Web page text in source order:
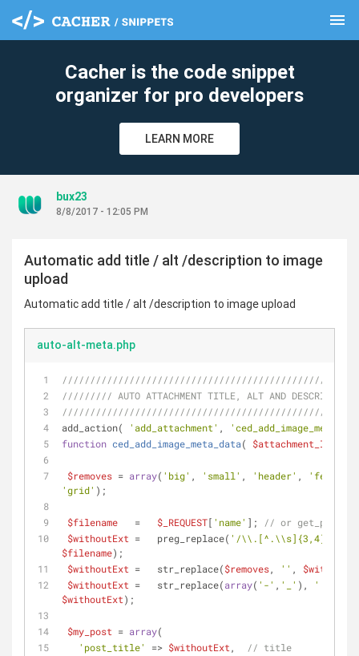
menu
Cacher is the code snippet
organizer for pro developers
LEARN MORE
bux23
8/8/2017 - 12:05 PM
Automatic add title / alt /description to image
upload
Automatic add title / alt /description to image upload
auto-alt-meta.php
///////// AUTO ATTACHMENT TITLE, ALT AND DESCRIPTION
add_action(
'add_attachment' ,
function ced_add_image_meta_data( $attachment_ID
$removes = array( 'big' , 'small' , 'header' ,
'grid' );
$filename
   =
$_REQUEST[ 'name' ];
// or get_post
$withoutExt =   preg_replace( '/\\.[^.\\s]{3,4}$/'
$filename);
$withoutExt =   str_replace($removes, '' ,
$withoutExt =   str_replace(array( '-' , '_' ), ' '
$withoutExt);
$my_post = array(
'post_title'
=> $withoutExt ,
// title
clear